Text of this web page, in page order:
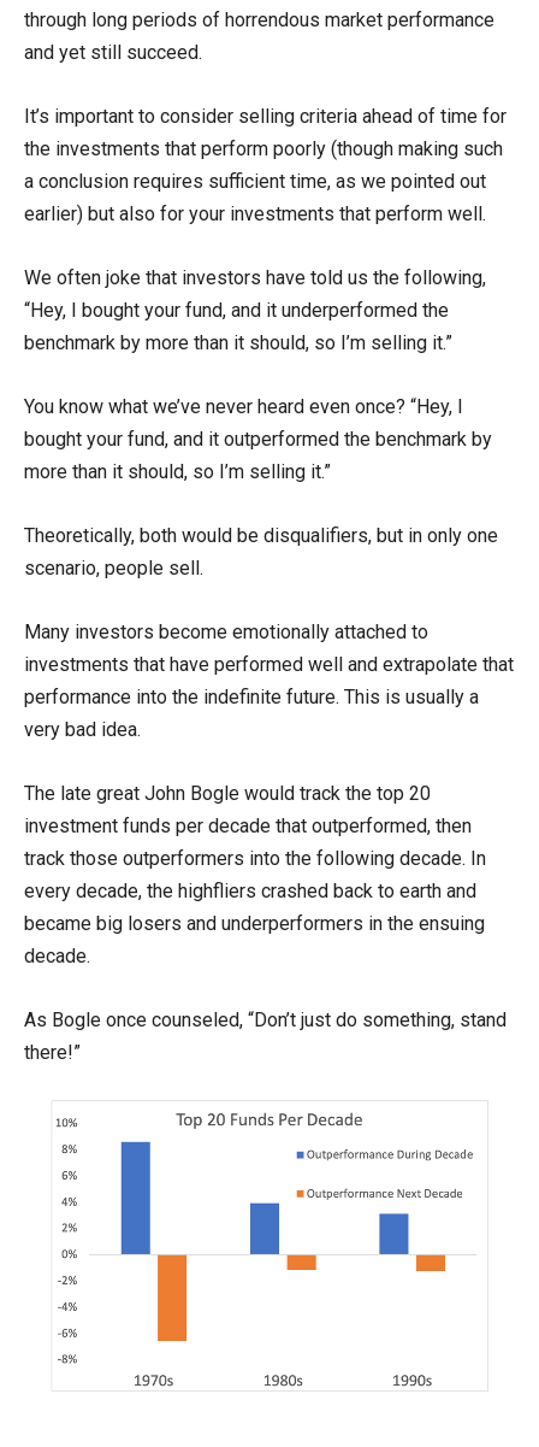
through long periods of horrendous market performance
and yet still succeed.
It’s important to consider selling criteria ahead of time for
the investments that perform poorly (though making such
a conclusion requires sufficient time, as we pointed out
earlier) but also for your investments that perform well.
We often joke that investors have told us the following,
“Hey, I bought your fund, and it underperformed the
benchmark by more than it should, so I’m selling it.”
You know what we’ve never heard even once? “Hey, I
bought your fund, and it outperformed the benchmark by
more than it should, so I’m selling it.”
Theoretically, both would be disqualifiers, but in only one
scenario, people sell.
Many investors become emotionally attached to
investments that have performed well and extrapolate that
performance into the indefinite future. This is usually a
very bad idea.
The late great John Bogle would track the top 20
investment funds per decade that outperformed, then
track those outperformers into the following decade. In
every decade, the highfliers crashed back to earth and
became big losers and underperformers in the ensuing
decade.
As Bogle once counseled, “Don’t just do something, stand
there!”